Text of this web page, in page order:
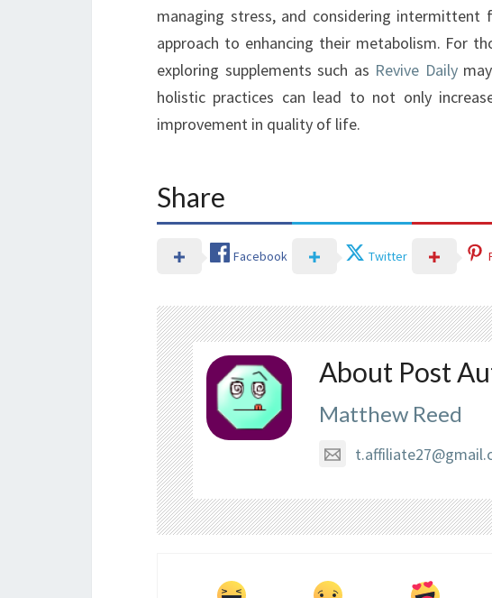
managing stress, and considering intermittent
approach to enhancing their metabolism. For
exploring supplements such as Revive Dailymay
holistic practices can lead to not only
improvement in quality of life.
Share
Facebook Twitter
About Post
Matthew Reed